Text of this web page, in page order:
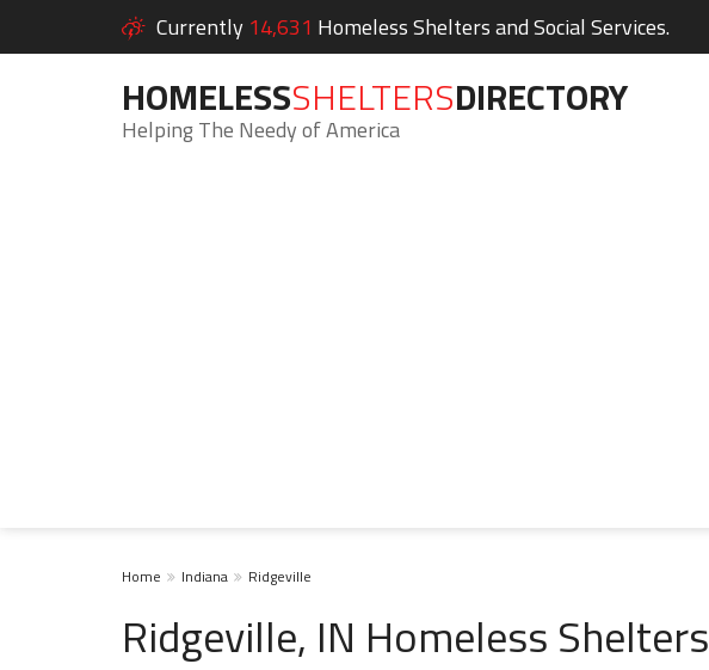
Currently 14,631 Homeless Shelters and Social Services.
HOMELESSSHELTERSDIRECTORY
Helping The Needy of America
Home Indiana Ridgeville
Ridgeville, IN Homeless Shelters